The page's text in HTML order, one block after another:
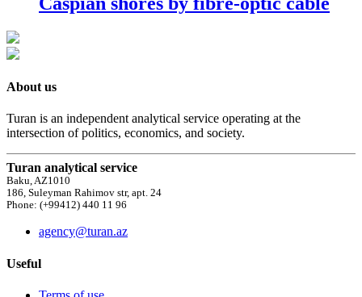
About us
Turan is an independent analytical service operating at the
intersection of politics, economics, and society.
Turan analytical service
Baku, AZ1010
186, Suleyman Rahimov str, apt. 24
Phone: (+99412) 440 11 96
agency@turan.az
Useful